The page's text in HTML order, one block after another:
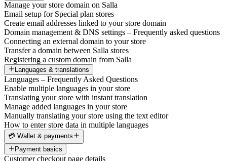
Manage your store domain on Salla
Email setup for Special plan stores
Create email addresses linked to your store domain
Domain management & DNS settings – Frequently asked questions
Connecting an external domain to your store
Transfer a domain between Salla stores
Registering a custom domain from Salla
Languages & translations
Languages – Frequently Asked Questions
Enable multiple languages in your store
Translating your store with instant translation
Manage added languages in your store
Manually translating your store using the text editor
How to enter store data in multiple languages
💳 Wallet & payments
Payment basics
Customer checkout page details